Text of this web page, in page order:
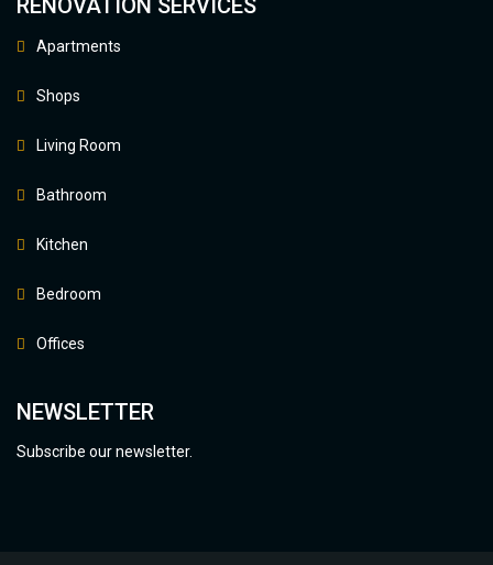
RENOVATION SERVICES
Apartments
Shops
Living Room
Bathroom
Kitchen
Bedroom
Offices
NEWSLETTER
Subscribe our newsletter.